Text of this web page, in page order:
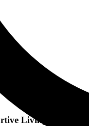
Living Residential